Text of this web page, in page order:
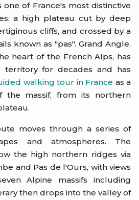
one of France's most distinctive
a high plateau cut by deep
cliffs, and crossed by a
known as "pas". Grand Angle,
heart of the French Alps, has
territory for decades and has
walking tour in France as a
the massif, from its northern
moves through a series of
and atmospheres. The
the high northern ridges via
and Pas de l'Ours, with views
Alpine massifs including
then drops into the valley of